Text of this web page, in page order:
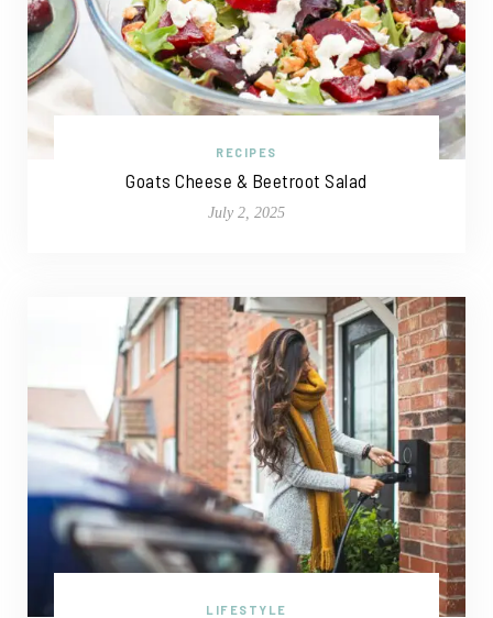
RECIPES
Goats Cheese & Beetroot Salad
July 2, 2025
LIFESTYLE